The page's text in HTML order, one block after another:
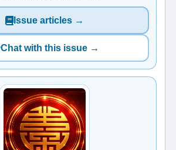
Issue articles →
Chat with this issue →